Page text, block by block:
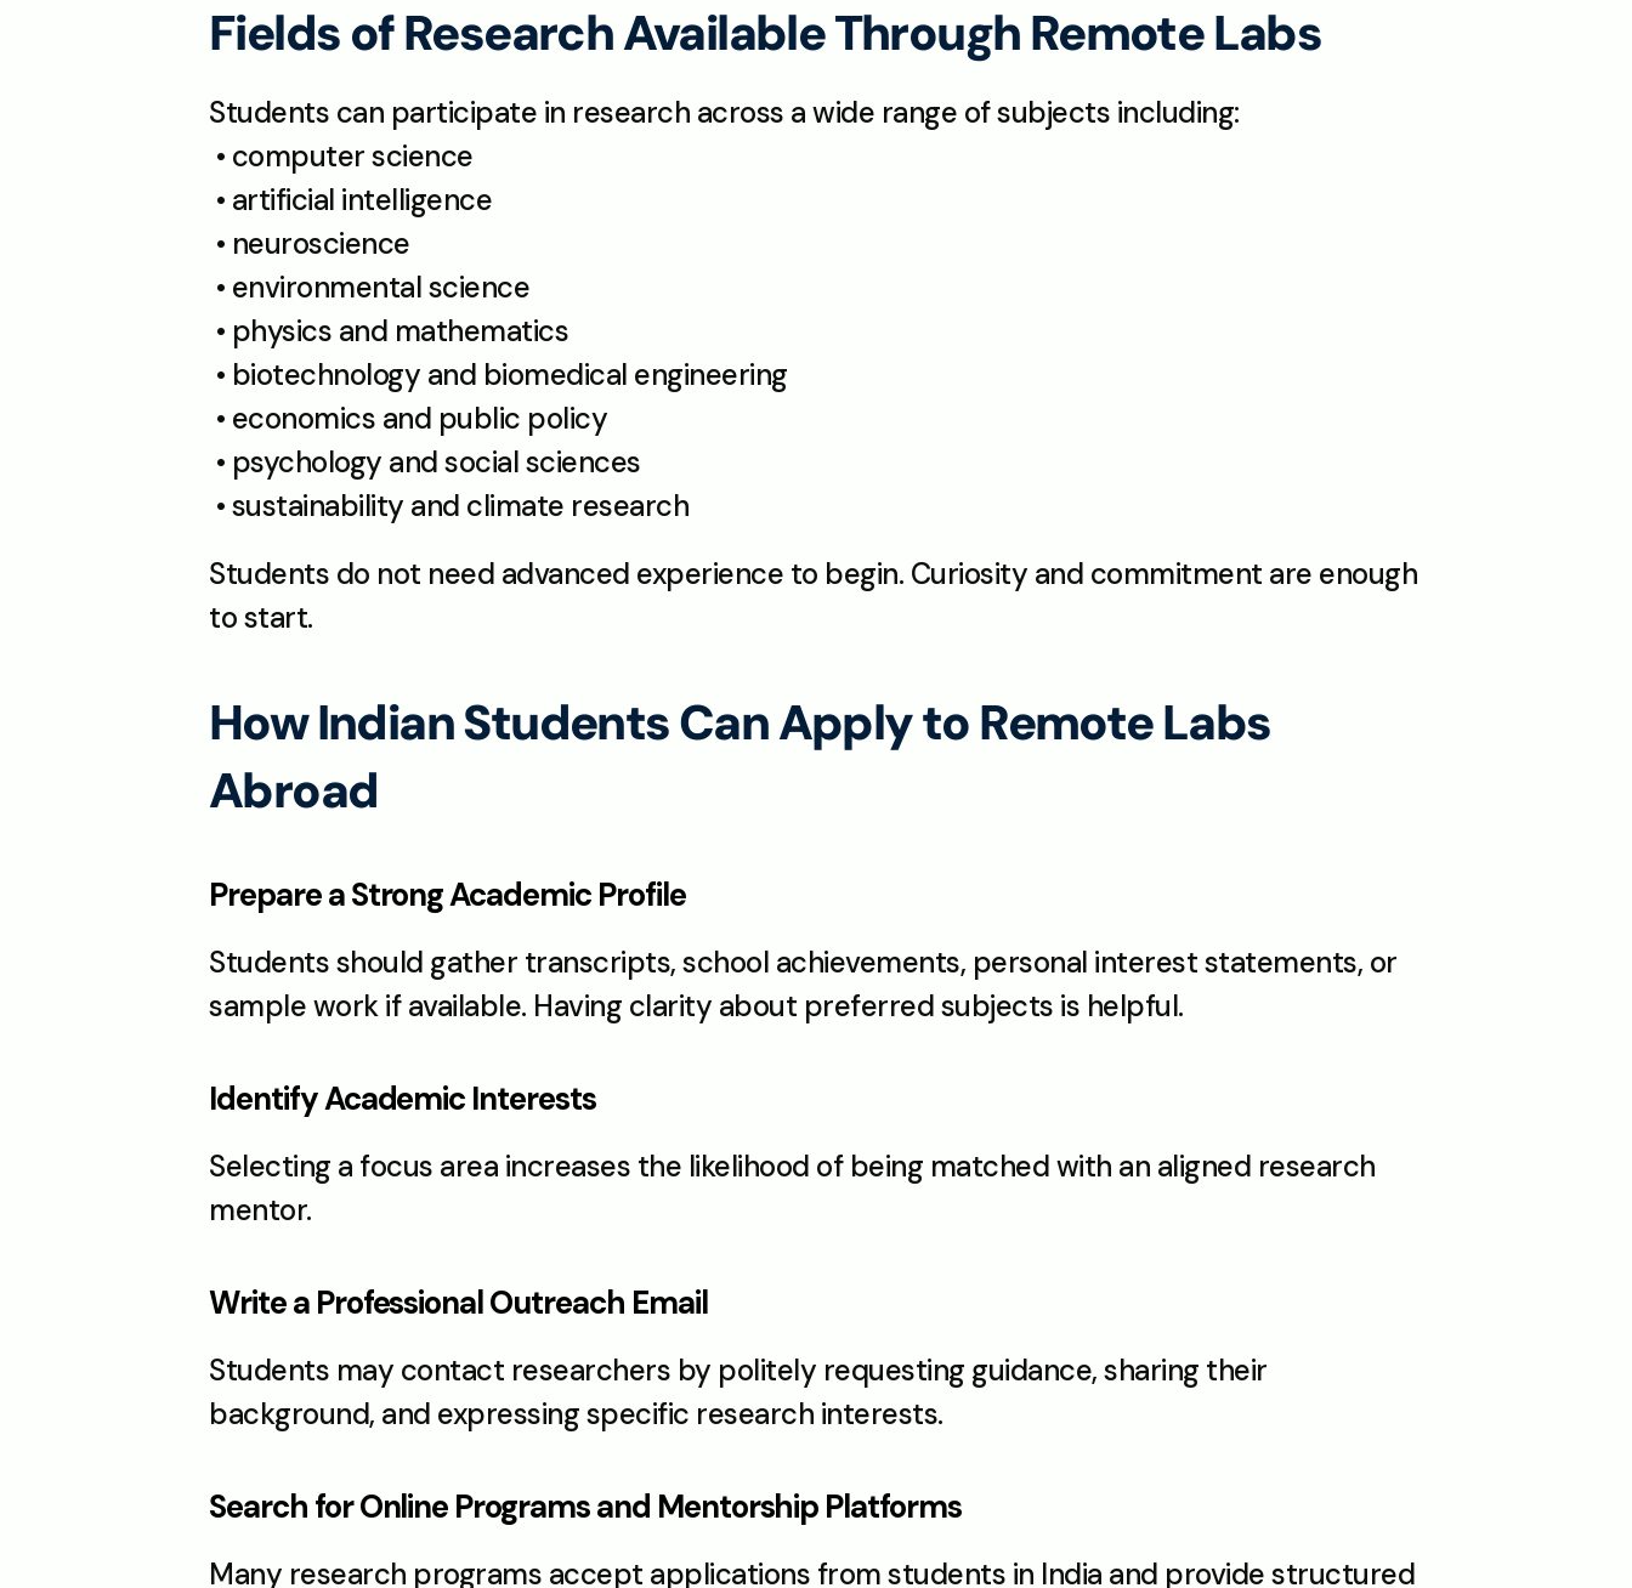
Fields of Research Available Through Remote Labs
Students can participate in research across a wide range of subjects including:
• computer science
• artificial intelligence
• neuroscience
• environmental science
• physics and mathematics
• biotechnology and biomedical engineering
• economics and public policy
• psychology and social sciences
• sustainability and climate research
Students do not need advanced experience to begin. Curiosity and commitment are enough
to start.
How Indian Students Can Apply to Remote Labs
Abroad
Prepare a Strong Academic Profile
Students should gather transcripts, school achievements, personal interest statements, or
sample work if available. Having clarity about preferred subjects is helpful.
Identify Academic Interests
Selecting a focus area increases the likelihood of being matched with an aligned research
mentor.
Write a Professional Outreach Email
Students may contact researchers by politely requesting guidance, sharing their
background, and expressing specific research interests.
Search for Online Programs and Mentorship Platforms
Many research programs accept applications from students in India and provide structured